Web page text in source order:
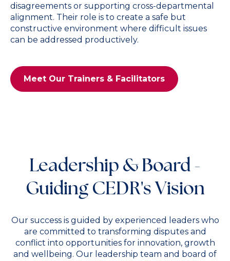
disagreements or supporting cross-departmental
alignment. Their role is to create a safe but
constructive environment where difficult issues
can be addressed productively.
Meet Our Trainers & Facilitators
Leadership & Board -
Guiding CEDR's Vision
Our success is guided by experienced leaders who
are committed to transforming disputes and
conflict into opportunities for innovation, growth
and wellbeing. Our leadership team and board of